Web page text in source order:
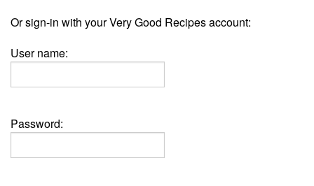
Or sign-in with your Very Good Recipes account:
User name:
Password: